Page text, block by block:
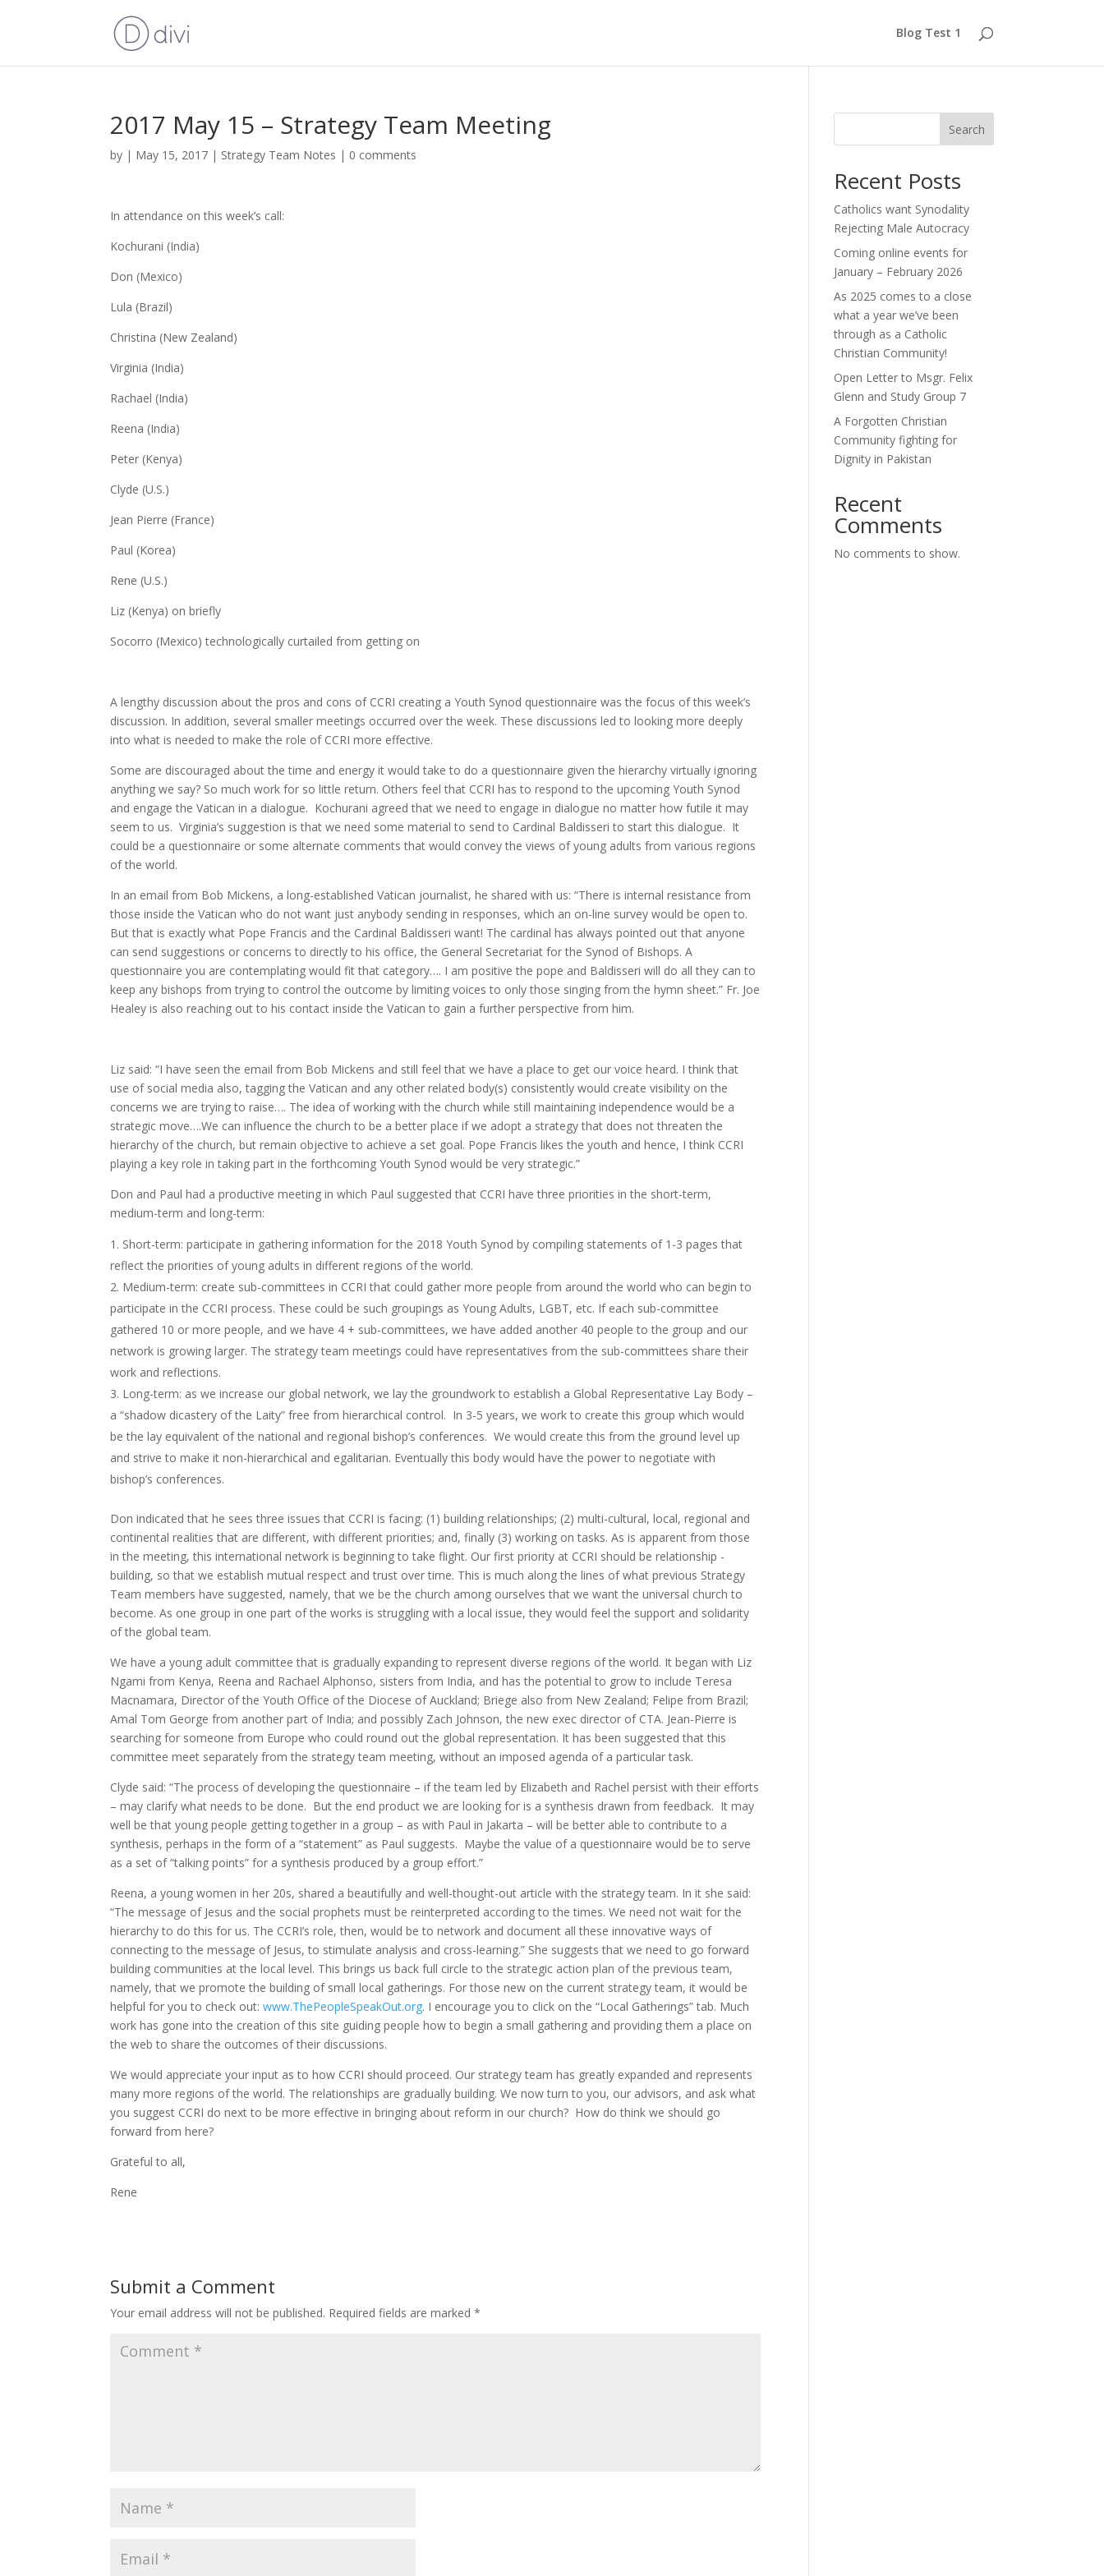
Blog Test 1
2017 May 15 – Strategy Team Meeting
by | May 15, 2017 | Strategy Team Notes | 0 comments
In attendance on this week’s call:
Kochurani (India)
Don (Mexico)
Lula (Brazil)
Christina (New Zealand)
Virginia (India)
Rachael (India)
Reena (India)
Peter (Kenya)
Clyde (U.S.)
Jean Pierre (France)
Paul (Korea)
Rene (U.S.)
Liz (Kenya) on briefly
Socorro (Mexico) technologically curtailed from getting on
A lengthy discussion about the pros and cons of CCRI creating a Youth Synod questionnaire was the focus of this week’s
discussion. In addition, several smaller meetings occurred over the week. These discussions led to looking more deeply
into what is needed to make the role of CCRI more effective.
Some are discouraged about the time and energy it would take to do a questionnaire given the hierarchy virtually ignoring
anything we say? So much work for so little return. Others feel that CCRI has to respond to the upcoming Youth Synod
and engage the Vatican in a dialogue. Kochurani agreed that we need to engage in dialogue no matter how futile it may
seem to us. Virginia’s suggestion is that we need some material to send to Cardinal Baldisseri to start this dialogue. It
could be a questionnaire or some alternate comments that would convey the views of young adults from various regions
of the world.
In an email from Bob Mickens, a long-established Vatican journalist, he shared with us: “There is internal resistance from
those inside the Vatican who do not want just anybody sending in responses, which an on-line survey would be open to.
But that is exactly what Pope Francis and the Cardinal Baldisseri want! The cardinal has always pointed out that anyone
can send suggestions or concerns to directly to his office, the General Secretariat for the Synod of Bishops. A
questionnaire you are contemplating would fit that category…. I am positive the pope and Baldisseri will do all they can to
keep any bishops from trying to control the outcome by limiting voices to only those singing from the hymn sheet.” Fr. Joe
Healey is also reaching out to his contact inside the Vatican to gain a further perspective from him.
Liz said: “I have seen the email from Bob Mickens and still feel that we have a place to get our voice heard. I think that
use of social media also, tagging the Vatican and any other related body(s) consistently would create visibility on the
concerns we are trying to raise…. The idea of working with the church while still maintaining independence would be a
strategic move….We can influence the church to be a better place if we adopt a strategy that does not threaten the
hierarchy of the church, but remain objective to achieve a set goal. Pope Francis likes the youth and hence, I think CCRI
playing a key role in taking part in the forthcoming Youth Synod would be very strategic.”
Don and Paul had a productive meeting in which Paul suggested that CCRI have three priorities in the short-term,
medium-term and long-term:
Short-term: participate in gathering information for the 2018 Youth Synod by compiling statements of 1-3 pages that
reflect the priorities of young adults in different regions of the world.
Medium-term: create sub-committees in CCRI that could gather more people from around the world who can begin to
participate in the CCRI process. These could be such groupings as Young Adults, LGBT, etc. If each sub-committee
gathered 10 or more people, and we have 4 + sub-committees, we have added another 40 people to the group and our
network is growing larger. The strategy team meetings could have representatives from the sub-committees share their
work and reflections.
Long-term: as we increase our global network, we lay the groundwork to establish a Global Representative Lay Body –
a “shadow dicastery of the Laity” free from hierarchical control. In 3-5 years, we work to create this group which would
be the lay equivalent of the national and regional bishop’s conferences. We would create this from the ground level up
and strive to make it non-hierarchical and egalitarian. Eventually this body would have the power to negotiate with
bishop’s conferences.
Don indicated that he sees three issues that CCRI is facing: (1) building relationships; (2) multi-cultural, local, regional and
continental realities that are different, with different priorities; and, finally (3) working on tasks. As is apparent from those
in the meeting, this international network is beginning to take flight. Our first priority at CCRI should be relationship -
building, so that we establish mutual respect and trust over time. This is much along the lines of what previous Strategy
Team members have suggested, namely, that we be the church among ourselves that we want the universal church to
become. As one group in one part of the works is struggling with a local issue, they would feel the support and solidarity
of the global team.
We have a young adult committee that is gradually expanding to represent diverse regions of the world. It began with Liz
Ngami from Kenya, Reena and Rachael Alphonso, sisters from India, and has the potential to grow to include Teresa
Macnamara, Director of the Youth Office of the Diocese of Auckland; Briege also from New Zealand; Felipe from Brazil;
Amal Tom George from another part of India; and possibly Zach Johnson, the new exec director of CTA. Jean-Pierre is
searching for someone from Europe who could round out the global representation. It has been suggested that this
committee meet separately from the strategy team meeting, without an imposed agenda of a particular task.
Clyde said: “The process of developing the questionnaire – if the team led by Elizabeth and Rachel persist with their efforts
– may clarify what needs to be done. But the end product we are looking for is a synthesis drawn from feedback. It may
well be that young people getting together in a group – as with Paul in Jakarta – will be better able to contribute to a
synthesis, perhaps in the form of a “statement” as Paul suggests. Maybe the value of a questionnaire would be to serve
as a set of “talking points” for a synthesis produced by a group effort.”
Reena, a young women in her 20s, shared a beautifully and well-thought-out article with the strategy team. In it she said:
“The message of Jesus and the social prophets must be reinterpreted according to the times. We need not wait for the
hierarchy to do this for us. The CCRI’s role, then, would be to network and document all these innovative ways of
connecting to the message of Jesus, to stimulate analysis and cross-learning.” She suggests that we need to go forward
building communities at the local level. This brings us back full circle to the strategic action plan of the previous team,
namely, that we promote the building of small local gatherings. For those new on the current strategy team, it would be
helpful for you to check out:www.ThePeopleSpeakOut.org. I encourage you to click on the “Local Gatherings” tab. Much
work has gone into the creation of this site guiding people how to begin a small gathering and providing them a place on
the web to share the outcomes of their discussions.
We would appreciate your input as to how CCRI should proceed. Our strategy team has greatly expanded and represents
many more regions of the world. The relationships are gradually building. We now turn to you, our advisors, and ask what
you suggest CCRI do next to be more effective in bringing about reform in our church? How do think we should go
forward from here?
Grateful to all,
Rene
Submit a Comment
Your email address will not be published. Required fields are marked*
Search
Recent Posts
Catholics want Synodality
Rejecting Male Autocracy
Coming online events for
January – February 2026
As 2025 comes to a close
what a year we’ve been
through as a Catholic
Christian Community!
Open Letter to Msgr. Felix
Glenn and Study Group 7
A Forgotten Christian
Community fighting for
Dignity in Pakistan
Recent
Comments
No comments to show.